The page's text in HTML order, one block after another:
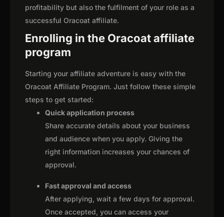
profitability but also the fulfilment of your role as a
successful Oracoat affiliate.
Enrolling in the Oracoat affiliate
program
Starting your affiliate adventure is easy with the
Oracoat Affiliate Program. Just follow these simple
steps to get started:
Quick application process
Share accurate details about your business
and audience when you apply. Giving the
right information increases your chances of
approval.
Fast approval and access
After applying, wait a few days for approval.
Once accepted, you can access your